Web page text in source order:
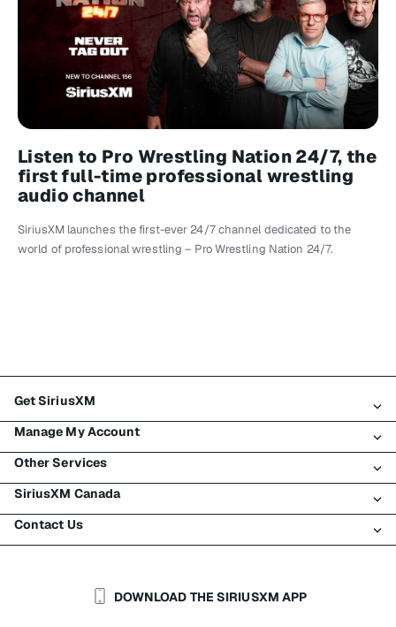
Listen to Pro Wrestling Nation 24/7, the
first full-time professional wrestling
audio channel
SiriusXM launches the first-ever 24/7 channel dedicated to the
world of professional wrestling – Pro Wrestling Nation 24/7.
Get SiriusXM
All Plans
My SiriusXM Trial
My Subscription
Try SiriusXM for Free
Shop
Manage My Account
Register
Make A Payment
Transfer Service
Other Services
Business
Auto & Truck Fleets
SiriusXM Canada
Contact Us
Help & SupportDOWNLOAD THE SIRIUSXM APP